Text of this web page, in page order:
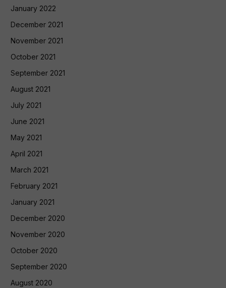
January 2022
December 2021
November 2021
October 2021
September 2021
August 2021
July 2021
June 2021
May 2021
April 2021
March 2021
February 2021
January 2021
December 2020
November 2020
October 2020
September 2020
August 2020